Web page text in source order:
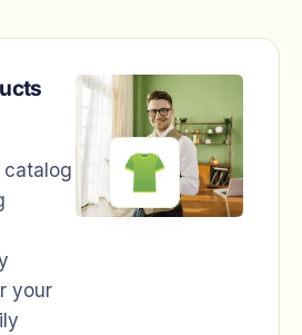
catalog
your